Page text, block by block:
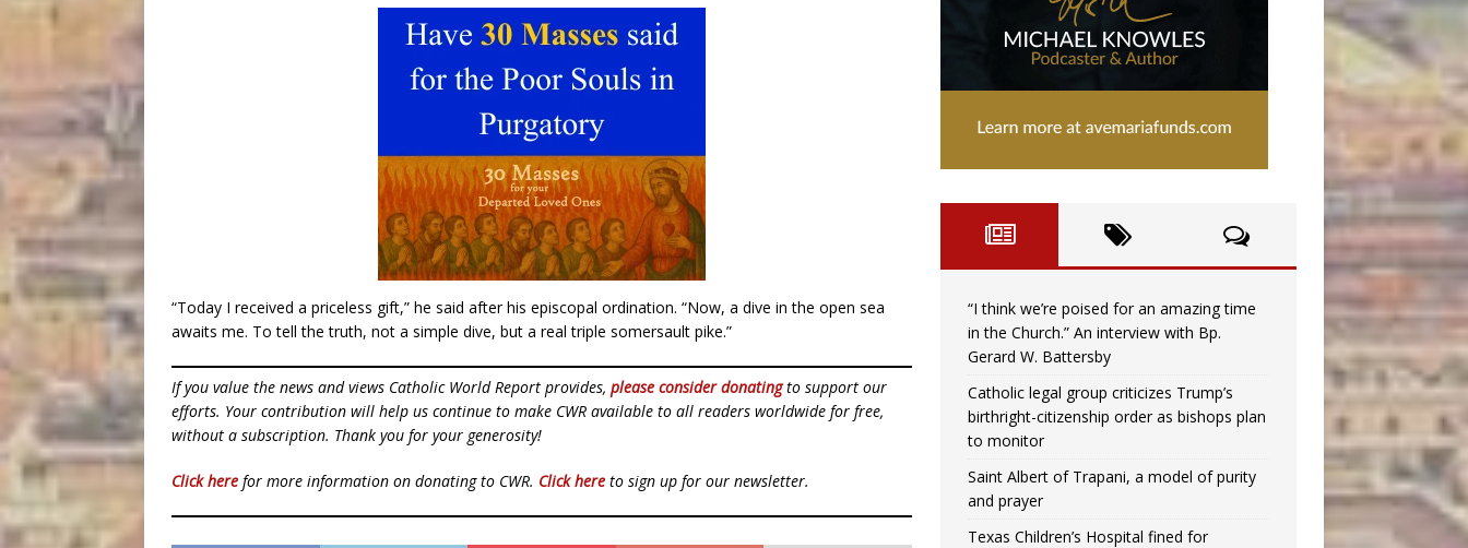
“Today I received a priceless gift,” he said after his episcopal ordination. “Now, a dive in the open sea
awaits me. To tell the truth, not a simple dive, but a real triple somersault pike.”
If you value the news and views Catholic World Report provides, please consider donatingto support our
efforts. Your contribution will help us continue to make CWR available to all readers worldwide for free,
without a subscription. Thank you for your generosity!
Click here for more information on donating to CWR. Click here to sign up for our newsletter.
“I think we’re poised for an amazing time
in the Church.” An interview with Bp.
Gerard W. Battersby
Catholic legal group criticizes Trump’s
birthright-citizenship order as bishops plan
to monitor
Saint Albert of Trapani, a model of purity
and prayer
Texas Children’s Hospital fined for